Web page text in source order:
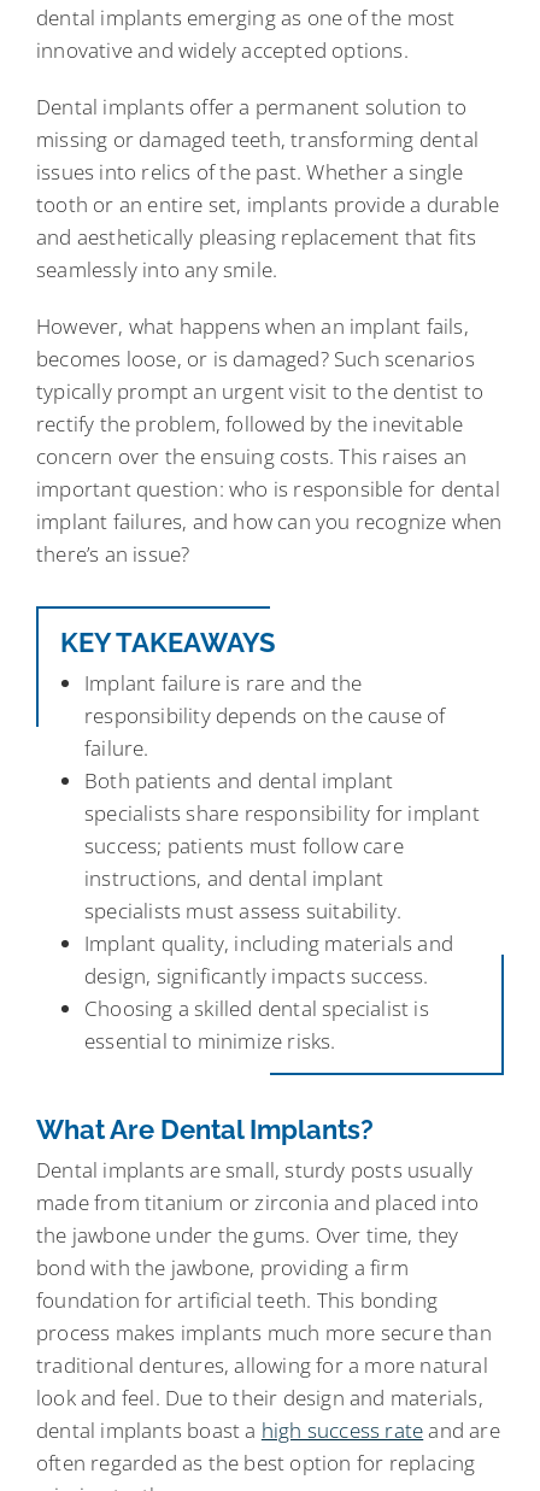
dental implants emerging as one of the most
innovative and widely accepted options.
Dental implants offer a permanent solution to
missing or damaged teeth, transforming dental
issues into relics of the past. Whether a single
tooth or an entire set, implants provide a durable
and aesthetically pleasing replacement that fits
seamlessly into any smile.
However, what happens when an implant fails,
becomes loose, or is damaged? Such scenarios
typically prompt an urgent visit to the dentist to
rectify the problem, followed by the inevitable
concern over the ensuing costs. This raises an
important question: who is responsible for dental
implant failures, and how can you recognize when
there’s an issue?
KEY TAKEAWAYS
Implant failure is rare and the
responsibility depends on the cause of
failure.
Both patients and dental implant
specialists share responsibility for implant
success; patients must follow care
instructions, and dental implant
specialists must assess suitability.
Implant quality, including materials and
design, significantly impacts success.
Choosing a skilled dental specialist is
essential to minimize risks.
What Are Dental Implants?
Dental implants are small, sturdy posts usually
made from titanium or zirconia and placed into
the jawbone under the gums. Over time, they
bond with the jawbone, providing a firm
foundation for artificial teeth. This bonding
process makes implants much more secure than
traditional dentures, allowing for a more natural
look and feel. Due to their design and materials,
dental implants boast a high success rateand are
often regarded as the best option for replacing